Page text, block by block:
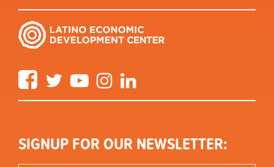
FacebookTwitter YouTube Instagram
SIGNUP FOR OUR NEWSLETTER: